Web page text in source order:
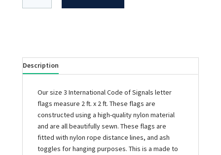
Description
Our size 3 International Code of Signals letter
flags measure 2 ft. x 2 ft. These flags are
constructed using a high-quality nylon material
and are all beautifully sewn. These flags are
fitted with nylon rope distance lines, and ash
toggles for hanging purposes. This is a made to